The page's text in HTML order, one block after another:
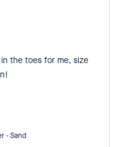
the toes for me, size
- Sand